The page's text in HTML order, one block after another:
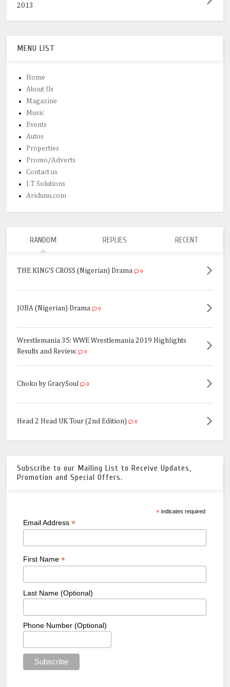
2013
MENU LIST
Home
About Us
Magazine
Music
Events
Autos
Properties
Promo/Adverts
Contact us
I.T Solutions
Aridunu.com
RANDOM REPLIES RECENT
THE KING'S CROSS (Nigerian) Drama 0
JOBA (Nigerian) Drama 0
Wrestlemania 35: WWE Wrestlemania 2019 Highlights
Results and Review.
0
Choko by GracySoul 0
Head 2 Head UK Tour (2nd Edition) 0
Subscribe to our Mailing List to Receive Updates,
Promotion and Special Offers.
*indicates required
Email Address *
First Name *
Last Name (Optional)
Phone Number (Optional)